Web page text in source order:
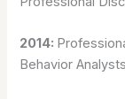
2014:
Behavior Analysts